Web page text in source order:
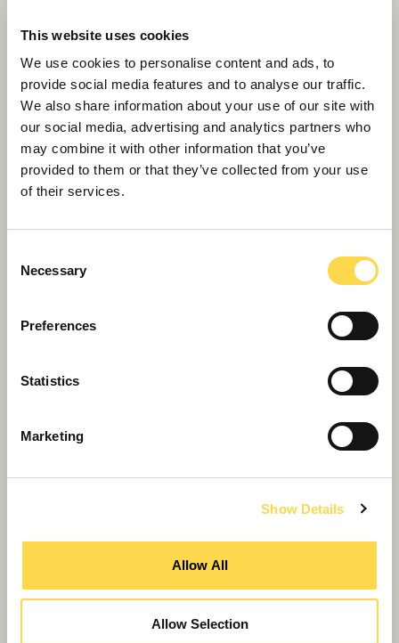
This website uses cookies
We use cookies to personalise content and ads, to
provide social media features and to analyse our traffic.
We also share information about your use of our site with
our social media, advertising and analytics partners who
may combine it with other information that you’ve
provided to them or that they’ve collected from your use
of their services.
Selection
Necessary
Preferences
Statistics
Marketing
Show Details
Allow All
Allow Selection
Willmott Dixon wins gold at awards